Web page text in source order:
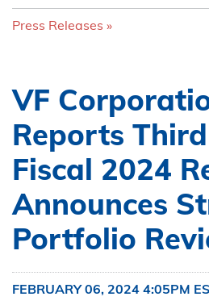
Press Releases
VF
Reports
Fiscal 2024
Announces
Portfolio
FEBRUARY 06, 2024 4:05PM